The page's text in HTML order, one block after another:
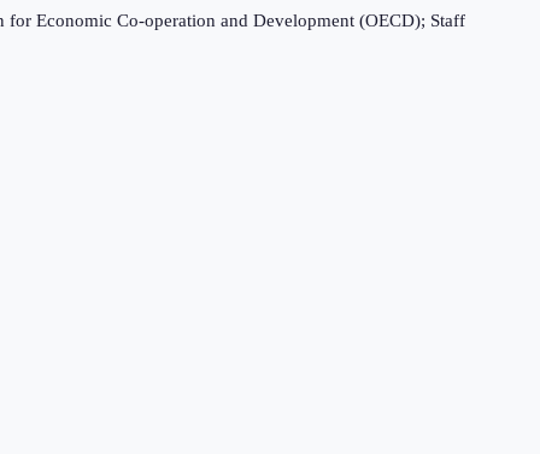
Economic Co-operation and Development (OECD); Staff